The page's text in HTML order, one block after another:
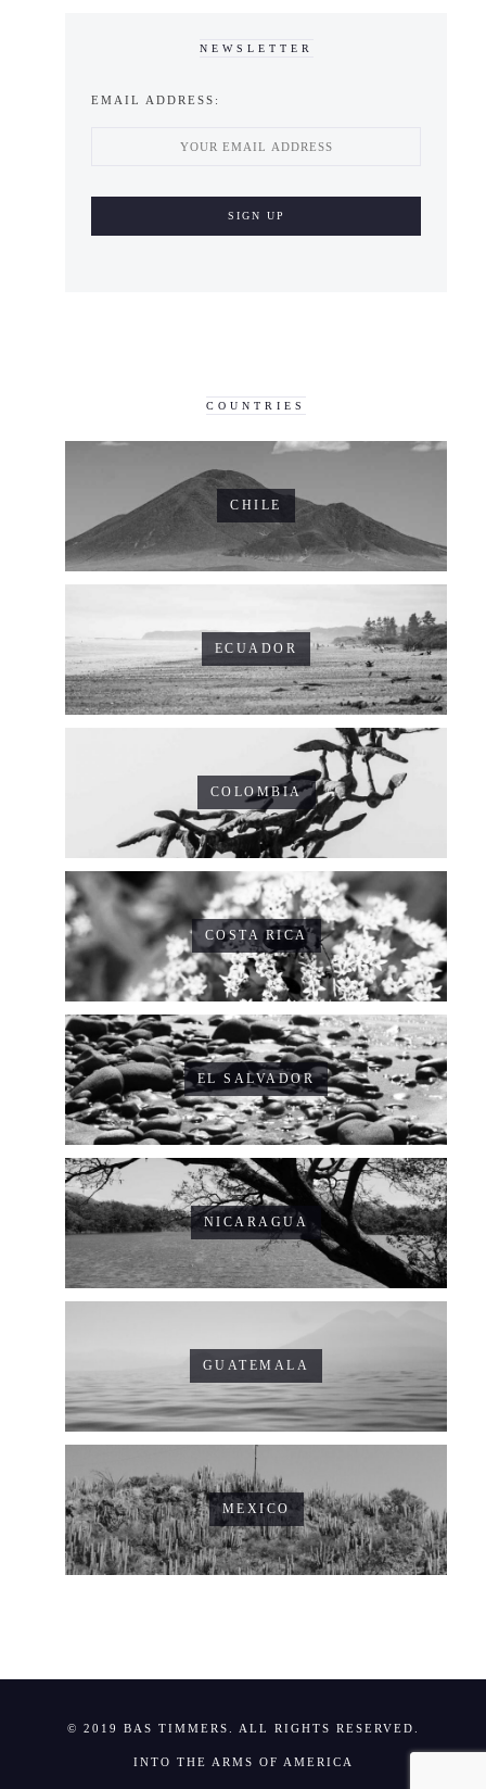
NEWSLETTER
EMAIL ADDRESS:
COUNTRIES
CHILE
ECUADOR
COLOMBIA
COSTA RICA
EL SALVADOR
NICARAGUA
GUATEMALA
MEXICO
© 2019 BAS TIMMERS. ALL RIGHTS RESERVED.
INTO THE ARMS OF AMERICA